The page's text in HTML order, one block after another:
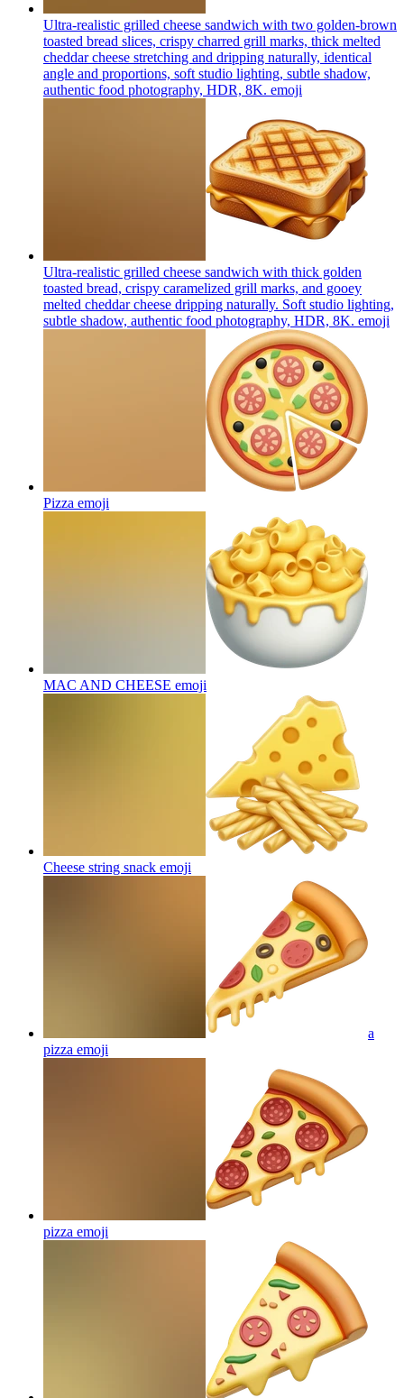
Ultra-realistic grilled cheese sandwich with two golden-brown
toasted bread slices, crispy charred grill marks, thick melted
cheddar cheese stretching and dripping naturally, identical
angle and proportions, soft studio lighting, subtle shadow,
authentic food photography, HDR, 8K. emoji
Ultra-realistic grilled cheese sandwich with thick golden
toasted bread, crispy caramelized grill marks, and gooey
melted cheddar cheese dripping naturally. Soft studio lighting,
subtle shadow, authentic food photography, HDR, 8K. emoji
Pizza emoji
MAC AND CHEESE emoji
Cheese string snack emoji
a
pizza emoji
pizza emoji